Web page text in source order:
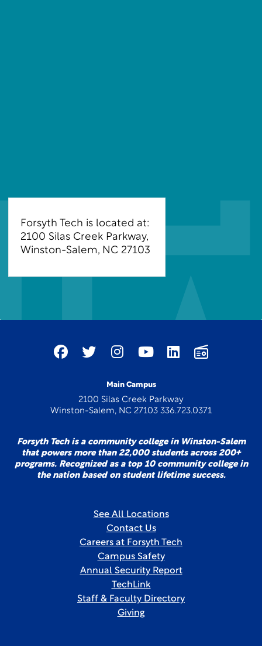
Forsyth Tech is located at:
2100 Silas Creek Parkway,
Winston-Salem, NC 27103
Main Campus
2100 Silas Creek Parkway
Winston-Salem, NC 27103 336.723.0371
Forsyth Tech is a community college in Winston-Salem
that powers more than 22,000 students across 200+
programs. Recognized as a top 10 community college in
the nation based on student lifetime success.
See All Locations
Contact Us
Careers at Forsyth Tech
Campus Safety
Annual Security Report
TechLink
Staff & Faculty Directory
Giving